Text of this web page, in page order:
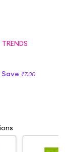
Save ₹7.00